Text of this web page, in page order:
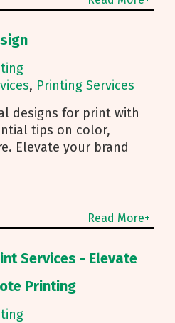
, Printing Services
designs for print with
tips on color,
Elevate your brand
Read More+
Services - Elevate
Printing